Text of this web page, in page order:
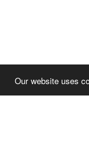
Our website uses
Let's